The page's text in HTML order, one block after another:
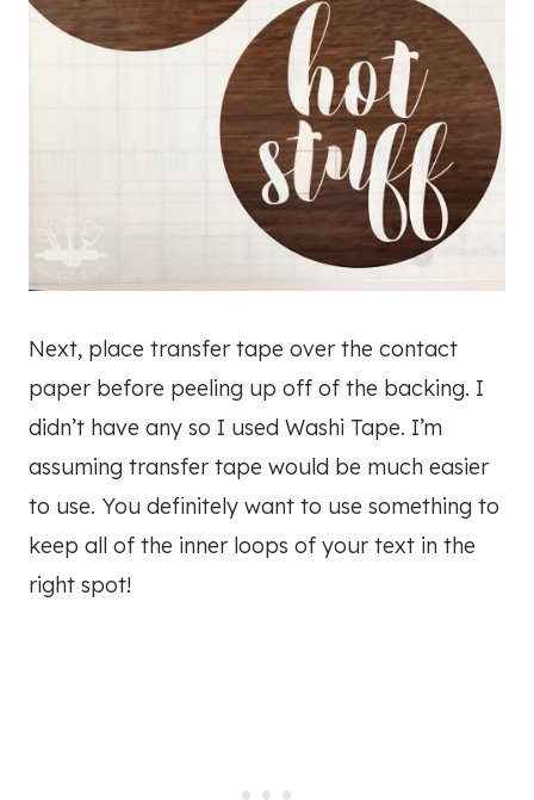
Next, place transfer tape over the contact
paper before peeling up off of the backing. I
didn’t have any so I used Washi Tape. I’m
assuming transfer tape would be much easier
to use. You definitely want to use something to
keep all of the inner loops of your text in the
right spot!